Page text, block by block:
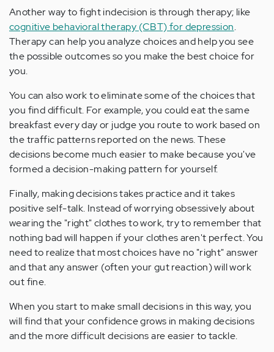
Another way to fight indecision is through therapy; like
cognitive behavioral therapy (CBT) for depression.
Therapy can help you analyze choices and help you see
the possible outcomes so you make the best choice for
you.
You can also work to eliminate some of the choices that
you find difficult. For example, you could eat the same
breakfast every day or judge you route to work based on
the traffic patterns reported on the news. These
decisions become much easier to make because you've
formed a decision-making pattern for yourself.
Finally, making decisions takes practice and it takes
positive self-talk. Instead of worrying obsessively about
wearing the "right" clothes to work, try to remember that
nothing bad will happen if your clothes aren't perfect. You
need to realize that most choices have no "right" answer
and that any answer (often your gut reaction) will work
out fine.
When you start to make small decisions in this way, you
will find that your confidence grows in making decisions
and the more difficult decisions are easier to tackle.